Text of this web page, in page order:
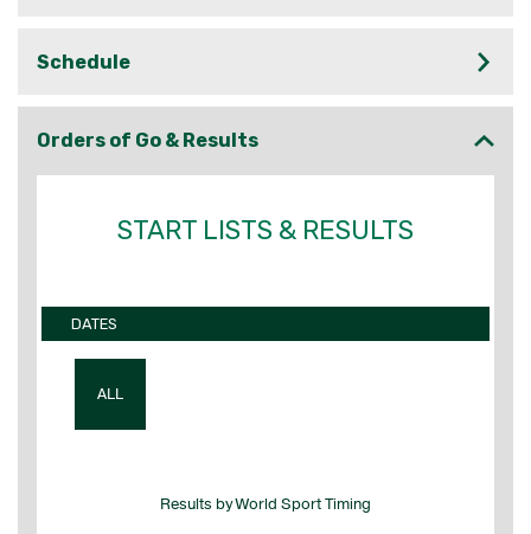
Schedule
Orders of Go & Results